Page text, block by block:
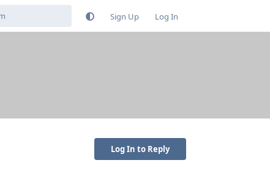
Sign Up Log In
Log In to Reply